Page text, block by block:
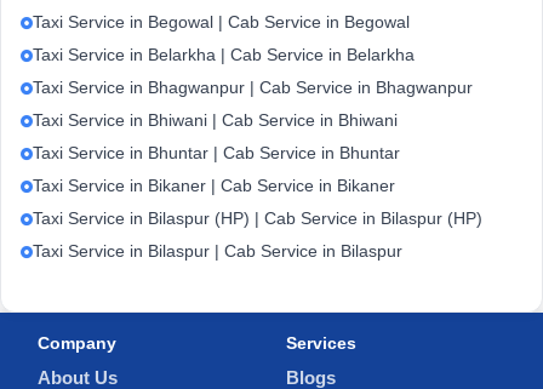
Taxi Service in Begowal | Cab Service in Begowal
Taxi Service in Belarkha | Cab Service in Belarkha
Taxi Service in Bhagwanpur | Cab Service in Bhagwanpur
Taxi Service in Bhiwani | Cab Service in Bhiwani
Taxi Service in Bhuntar | Cab Service in Bhuntar
Taxi Service in Bikaner | Cab Service in Bikaner
Taxi Service in Bilaspur (HP) | Cab Service in Bilaspur (HP)
Taxi Service in Bilaspur | Cab Service in Bilaspur
Company
About Us
Services
Blogs